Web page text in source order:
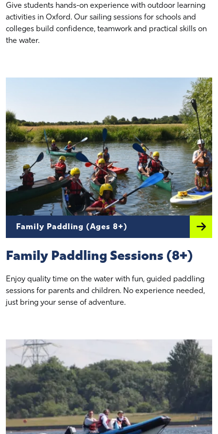
Give students hands-on experience with outdoor learning
activities in Oxford. Our sailing sessions for schools and
colleges build confidence, teamwork and practical skills on
the water.
Family Paddling (Ages 8+)
Family Paddling Sessions (8+)
Enjoy quality time on the water with fun, guided paddling
sessions for parents and children. No experience needed,
just bring your sense of adventure.